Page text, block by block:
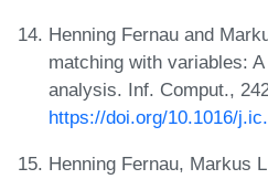
Henning Fernau and
matching with variables:
analysis. Inf. Comput.,
https://doi.org/10.1016/
Henning Fernau, Markus